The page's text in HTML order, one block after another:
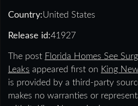
Country:United States
Release id:41927
The post Florida Homes See
Leaks appeared first on King
is provided by a third-party
makes no warranties or